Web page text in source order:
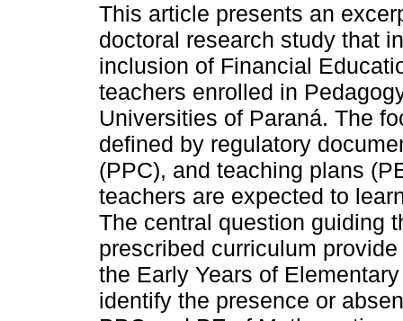
This article presents an
doctoral research study that
inclusion of Financial
teachers enrolled in
Universities of Paraná. The
defined by regulatory
(PPC), and teaching plans
teachers are expected to
The central question guiding
prescribed curriculum
the Early Years of
identify the presence or